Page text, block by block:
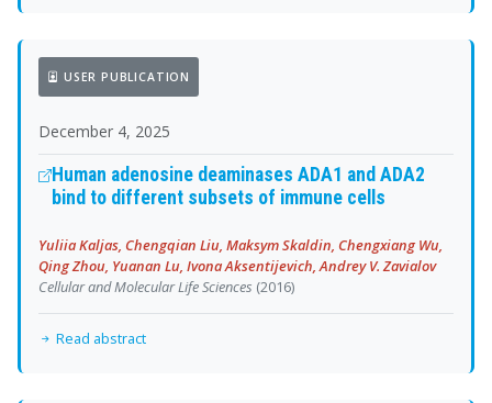
USER PUBLICATION
December 4, 2025
Human adenosine deaminases ADA1 and ADA2
bind to different subsets of immune cells
Yuliia Kaljas, Chengqian Liu, Maksym Skaldin, Chengxiang Wu,
Qing Zhou, Yuanan Lu, Ivona Aksentijevich, Andrey V. Zavialov
Cellular and Molecular Life Sciences (2016)
Read abstract